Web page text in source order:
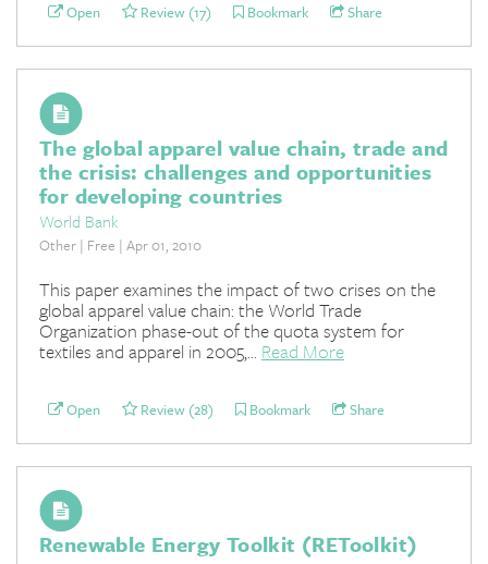
Open Review (17) Bookmark Share
The global apparel value chain, trade and
the crisis: challenges and opportunities
for developing countries
World Bank
Other | Free | Apr 01, 2010
This paper examines the impact of two crises on the
global apparel value chain: the World Trade
Organization phase-out of the quota system for
textiles and apparel in 2005,... Read More
Open Review (28) Bookmark Share
Renewable Energy Toolkit (REToolkit)